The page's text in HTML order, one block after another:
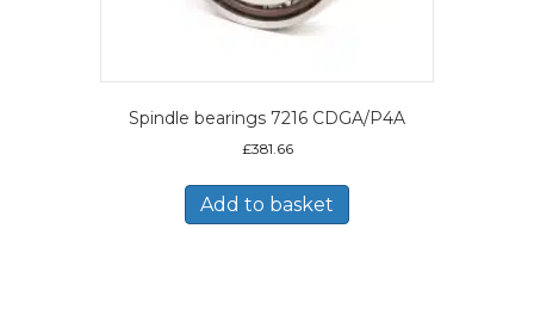
Spindle bearings 7216 CDGA/P4A
£381.66
Add to basket